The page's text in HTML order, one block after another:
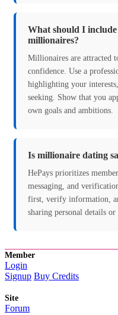
What should I
millionaires?
Millionaires are attracted
confidence. Use a
highlighting your
seeking. Show that you
own goals and ambitions.
Is millionaire dating
HePays prioritizes
messaging, and
first, verify information,
sharing personal details
Member
Login
Signup Buy Credits
Site
Forum